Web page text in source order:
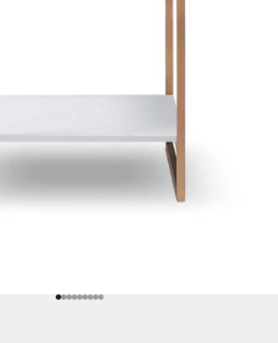
Go to item 1
Go to item 2
Go to item 3
Go to item 4
Go to item 5
Go to item 6
Go to item 7
Go to item 8
Go to item 9